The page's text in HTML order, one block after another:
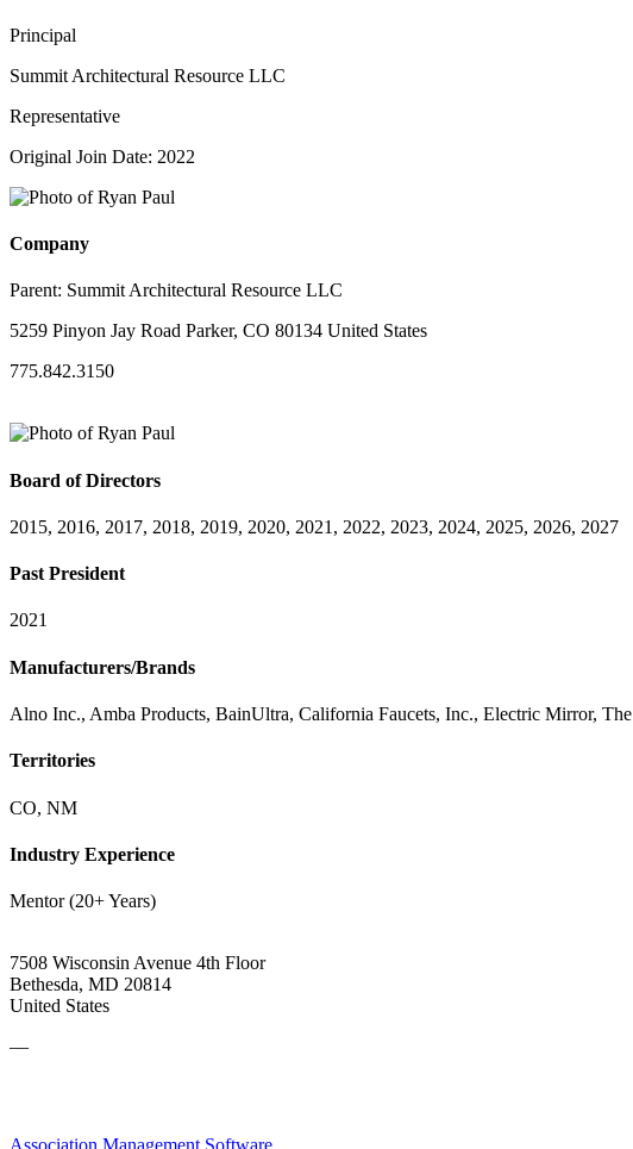
Principal
Summit Architectural Resource LLC
Representative
Original Join Date: 2022
Company
Parent: Summit Architectural Resource LLC
5259 Pinyon Jay Road Parker, CO 80134 United States
775.842.3150
Board of Directors
2015, 2016, 2017, 2018, 2019, 2020, 2021, 2022, 2023, 2024, 2025, 2026, 2027
Past President
2021
Manufacturers/Brands
Alno Inc., Amba Products, BainUltra, California Faucets, Inc., Electric Mirror,
Territories
CO, NM
Industry Experience
Mentor (20+ Years)
7508 Wisconsin Avenue 4th Floor
Bethesda, MD 20814
United States
—
Association Management Software